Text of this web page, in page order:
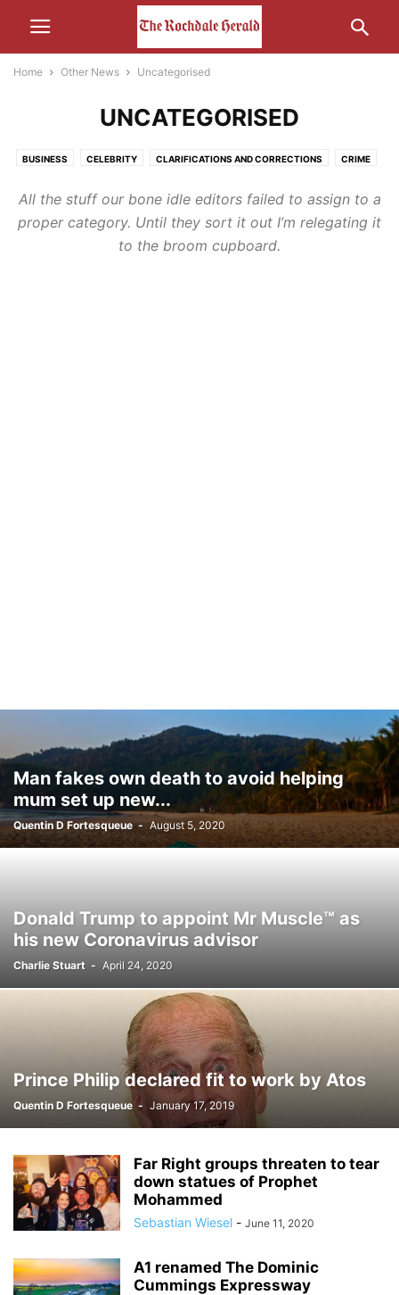
Home Other News Uncategorised
UNCATEGORISED
BUSINESS CELEBRITY CLARIFICATIONS AND CORRECTIONS CRIME
HEALTH HUMOUR LEISURE LIFESTYLE MEDIA
MOTORS AND CARS AND THAT NATURE POLITICS RELIGION
SCIENCE AND TECHNOLOGY SOCIAL MEDIA SPORT
All the stuff our bone idle editors failed to assign to a
proper category. Until they sort it out I’m relegating it
to the broom cupboard.
Man fakes own death to avoid helping
mum set up new...
Quentin D Fortesqueue - August 5, 2020
Donald Trump to appoint Mr Muscle™ as
his new Coronavirus advisor
Charlie Stuart - April 24, 2020
Prince Philip declared fit to work by Atos
Quentin D Fortesqueue - January 17, 2019
Far Right groups threaten to tear
down statues of Prophet
Mohammed
Sebastian Wiesel - June 11, 2020
A1 renamed The Dominic
Cummings Expressway